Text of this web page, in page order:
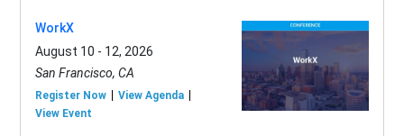
WorkX
August 10 - 12, 2026
San Francisco, CA
Register Now
View Agenda
View Event